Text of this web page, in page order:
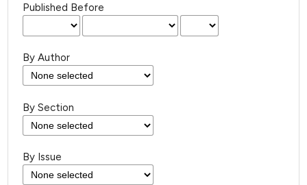
Published Before
By Author
By Section
By Issue